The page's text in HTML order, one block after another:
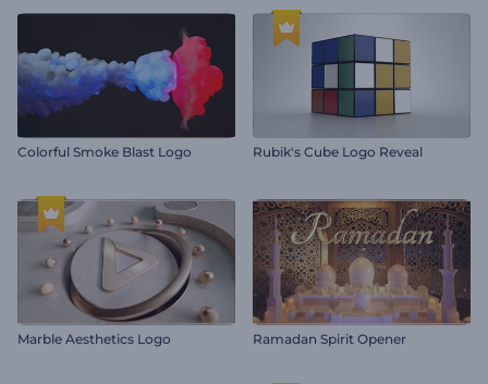
Colorful Smoke Blast Logo Rubik's Cube Logo Reveal
Marble Aesthetics Logo Ramadan Spirit Opener